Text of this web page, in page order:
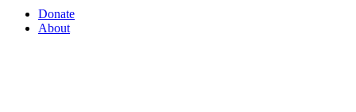
Donate
About